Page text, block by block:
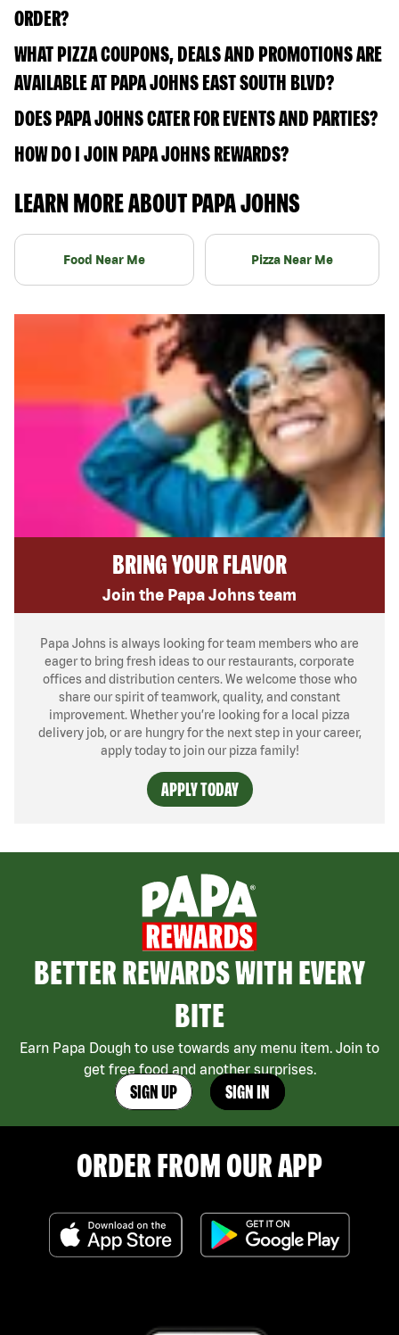
ORDER?
WHAT PIZZA COUPONS, DEALS AND PROMOTIONS ARE
AVAILABLE AT PAPA JOHNS EAST SOUTH BLVD?
DOES PAPA JOHNS CATER FOR EVENTS AND PARTIES?
HOW DO I JOIN PAPA JOHNS REWARDS?
LEARN MORE ABOUT PAPA JOHNS
Food Near Me Pizza Near Me
BRING YOUR FLAVOR
Join the Papa Johns team
Papa Johns is always looking for team members who are
eager to bring fresh ideas to our restaurants, corporate
offices and distribution centers. We welcome those who
share our spirit of teamwork, quality, and constant
improvement. Whether you’re looking for a local pizza
delivery job, or are hungry for the next step in your career,
apply today to join our pizza family!
APPLY TODAY
BETTER REWARDS WITH EVERY
BITE
Earn Papa Dough to use towards any menu item. Join to
get free food and another surprises.
SIGN UP SIGN IN
ORDER FROM OUR APP